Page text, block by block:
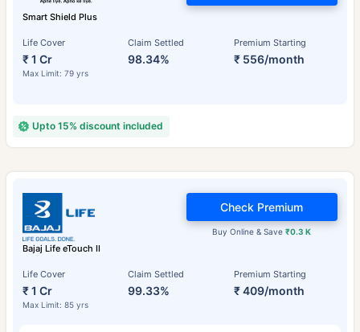
Smart Shield Plus
Life Cover
₹ 1 Cr
Max Limit: 79 yrs
Claim Settled
98.34%
Premium Starting
₹ 556/month
Upto 15% discount included
Bajaj Life eTouch II
Life Cover
₹ 1 Cr
Max Limit: 85 yrs
Claim Settled
99.33%
Premium Starting
₹ 409/month
Buy Online & Save₹0.3 K
Check Premium